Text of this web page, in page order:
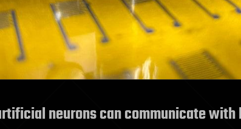
neurons can communicate